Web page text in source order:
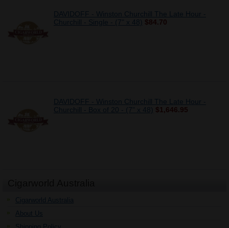
DAVIDOFF - Winston Churchill The Late Hour -
Churchill - Single - (7" x 48)
$84.70
DAVIDOFF - Winston Churchill The Late Hour -
Churchill - Box of 20 - (7" x 48)
$1,646.95
Cigarworld Australia
About Us